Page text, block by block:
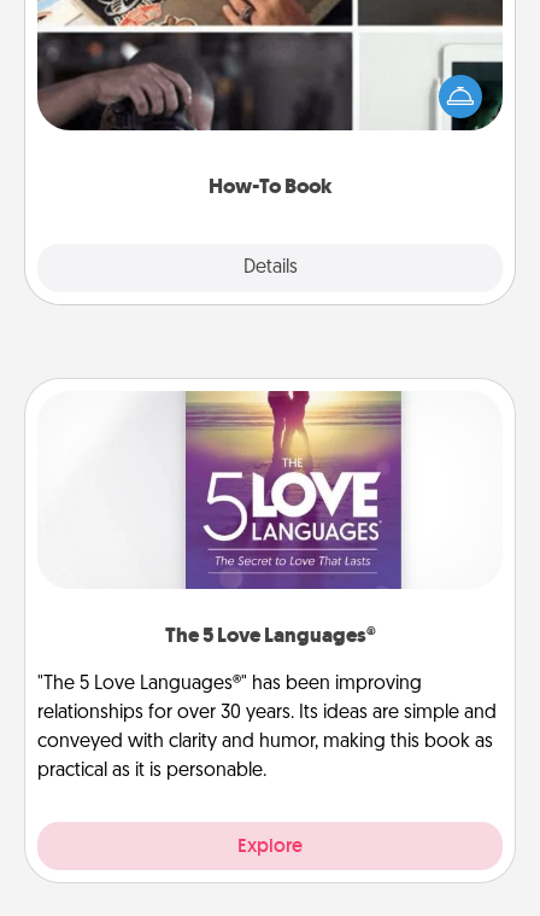
How-To Book
Details
Help someone get a step closer to realizing a
dream (e.g., gift a "How-To" book, sign them up for
a course, etc.). Here is a list of 101 ways to learn a
The 5 Love Languages®
"The 5 Love Languages®" has been improving
relationships for over 30 years. Its ideas are simple and
conveyed with clarity and humor, making this book as
practical as it is personable.
Explore